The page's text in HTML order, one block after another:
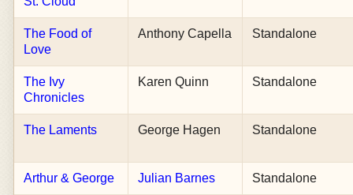
The Food of
Love
Anthony Capella Standalone
The Ivy
Chronicles
Karen Quinn Standalone
The Laments George Hagen Standalone
Arthur & George Julian Barnes Standalone